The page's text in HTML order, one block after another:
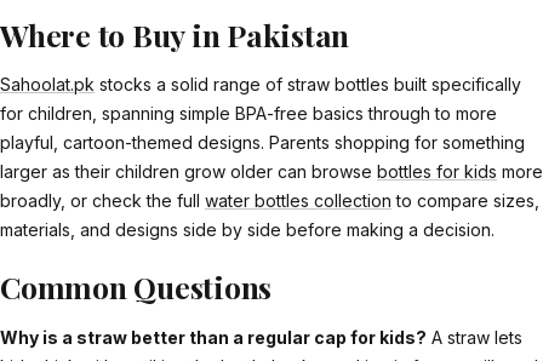
Where to Buy in Pakistan
Sahoolat.pk stocks a solid range of straw bottles built specifically
for children, spanning simple BPA-free basics through to more
playful, cartoon-themed designs. Parents shopping for something
larger as their children grow older can browse bottles for kids more
broadly, or check the full water bottles collection to compare sizes,
materials, and designs side by side before making a decision.
Common Questions
Why is a straw better than a regular cap for kids? A straw lets